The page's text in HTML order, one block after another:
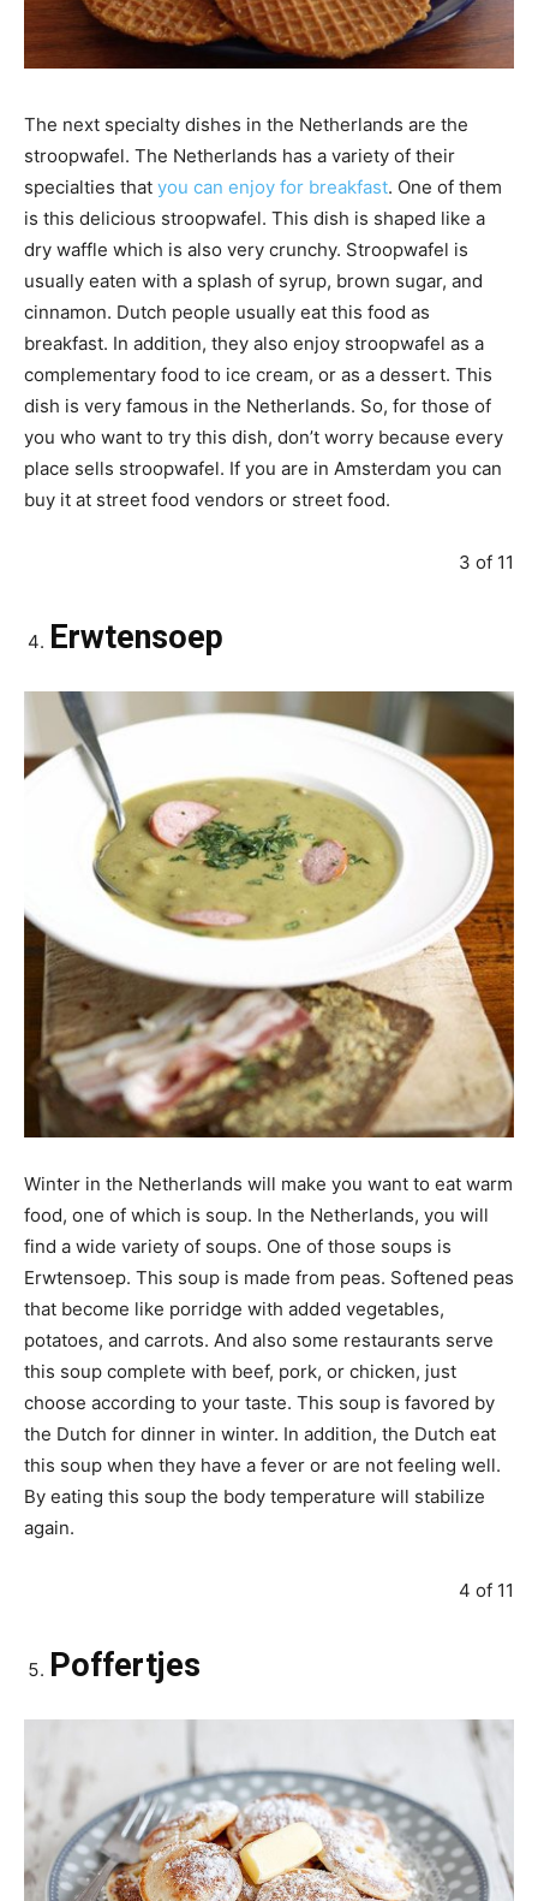
The next specialty dishes in the Netherlands are the
stroopwafel. The Netherlands has a variety of their
specialties that you can enjoy for breakfast. One of them
is this delicious stroopwafel. This dish is shaped like a
dry waffle which is also very crunchy. Stroopwafel is
usually eaten with a splash of syrup, brown sugar, and
cinnamon. Dutch people usually eat this food as
breakfast. In addition, they also enjoy stroopwafel as a
complementary food to ice cream, or as a dessert. This
dish is very famous in the Netherlands. So, for those of
you who want to try this dish, don’t worry because every
place sells stroopwafel. If you are in Amsterdam you can
buy it at street food vendors or street food.
3 of 11
Erwtensoep
Winter in the Netherlands will make you want to eat warm
food, one of which is soup. In the Netherlands, you will
find a wide variety of soups. One of those soups is
Erwtensoep. This soup is made from peas. Softened peas
that become like porridge with added vegetables,
potatoes, and carrots. And also some restaurants serve
this soup complete with beef, pork, or chicken, just
choose according to your taste. This soup is favored by
the Dutch for dinner in winter. In addition, the Dutch eat
this soup when they have a fever or are not feeling well.
By eating this soup the body temperature will stabilize
again.
4 of 11
Poffertjes